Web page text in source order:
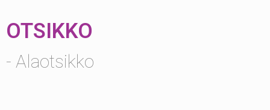
OTSIKKO
- Alaotsikko